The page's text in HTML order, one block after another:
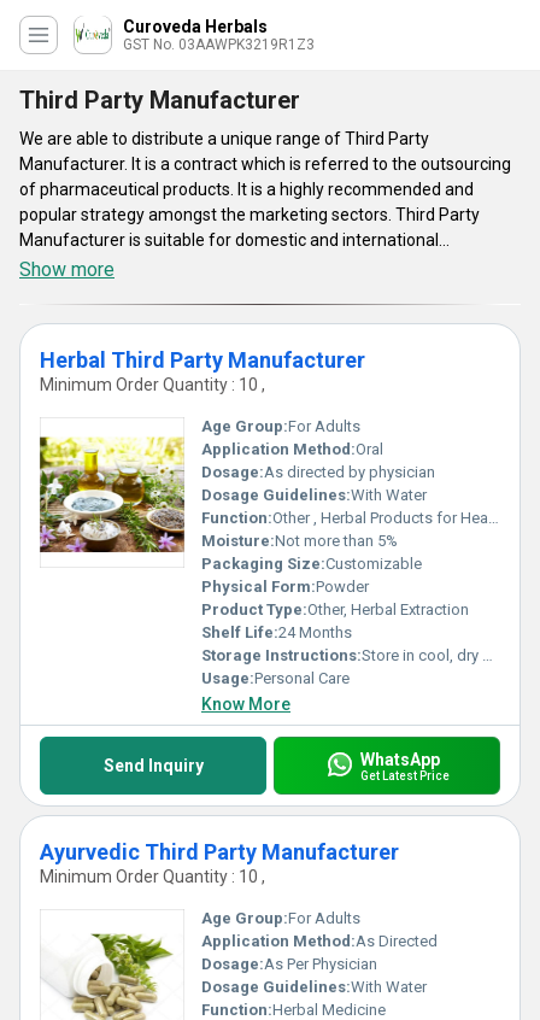
Curoveda Herbals
GST No. 03AAWPK3219R1Z3
Third Party Manufacturer
We are able to distribute a unique range of Third Party
Manufacturer. It is a contract which is referred to the outsourcing
of pharmaceutical products. It is a highly recommended and
popular strategy amongst the marketing sectors. Third Party
Manufacturer is suitable for domestic and international
pharmaceutical domain. It helps to choose the high quality
sterilized packaging of products in market.
Show more
Herbal Third Party Manufacturer
Minimum Order Quantity : 10 ,
Age Group:For Adults
Application Method:Oral
Dosage:As directed by physician
Dosage Guidelines:With Water
Function:Other , Herbal Products for Health Improvement
Moisture:Not more than 5%
Packaging Size:Customizable
Physical Form:Powder
Product Type:Other, Herbal Extraction
Shelf Life:24 Months
Storage Instructions:Store in cool, dry place
Usage:Personal Care
Know More
Send Inquiry WhatsApp
Get Latest Price
Ayurvedic Third Party Manufacturer
Minimum Order Quantity : 10 ,
Age Group:For Adults
Application Method:As Directed
Dosage:As Per Physician
Dosage Guidelines:With Water
Function:Herbal Medicine